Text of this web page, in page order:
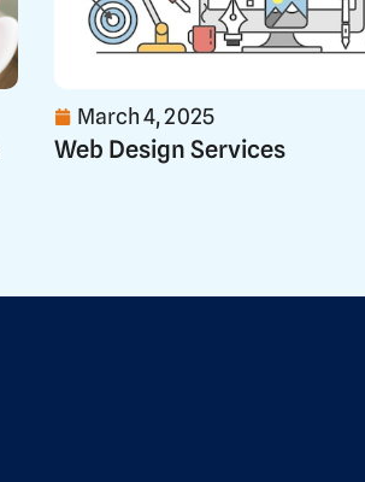
March 4, 2025
Web Design Services